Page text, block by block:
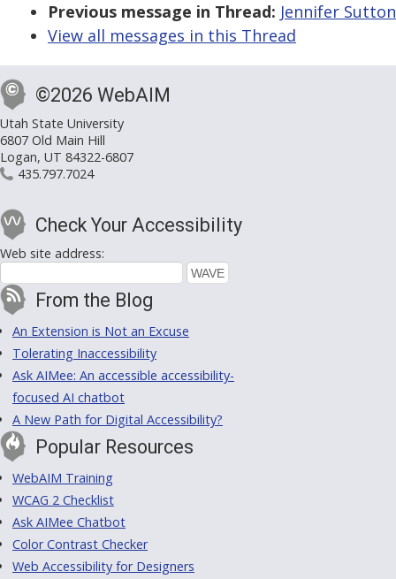
Previous message in Thread: Jennifer
View all messages in this Thread
©2026 WebAIM
Utah State University
6807 Old Main Hill
Logan, UT 84322-6807
435.797.7024
Check Your Accessibility
Web site address:
From the Blog
An Extension is Not an Excuse
Tolerating Inaccessibility
Ask AIMee: An accessible accessibility-
focused AI chatbot
A New Path for Digital Accessibility?
Popular Resources
WebAIM Training
WCAG 2 Checklist
Ask AIMee Chatbot
Color Contrast Checker
Web Accessibility for Designers